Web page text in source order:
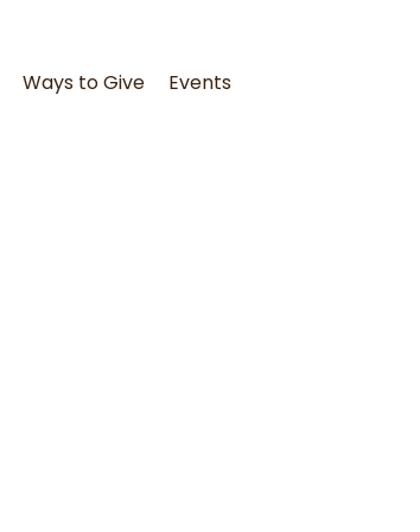
Ways to Give Events